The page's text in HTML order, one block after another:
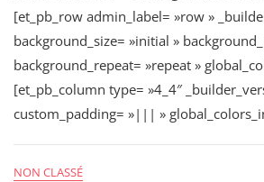
[et_pb_row admin_label= »row »
background_size= »initial »
background_repeat= »repeat »
[et_pb_column type= »4_4″
custom_padding= »||| »
NON CLASSÉ